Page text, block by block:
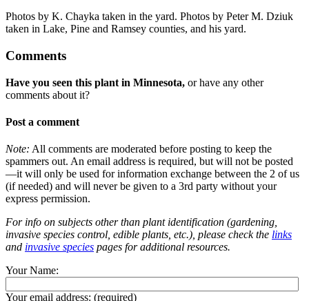
Photos by K. Chayka taken in the yard. Photos by Peter M. Dziuk
taken in Lake, Pine and Ramsey counties, and his yard.
Comments
Have you seen this plant in Minnesota, or have any other
comments about it?
Post a comment
Note: All comments are moderated before posting to keep the
spammers out. An email address is required, but will not be posted
—it will only be used for information exchange between the 2 of us
(if needed) and will never be given to a 3rd party without your
express permission.
For info on subjects other than plant identification (gardening,
invasive species control, edible plants, etc.), please check the links
and invasive species pages for additional resources.
Your Name:
Your email address: (required)